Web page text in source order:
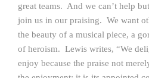
great teams. And we can’t help
join us in our praising. We want
the beauty of a musical piece, a
of heroism. Lewis writes, “We
enjoy because the praise not